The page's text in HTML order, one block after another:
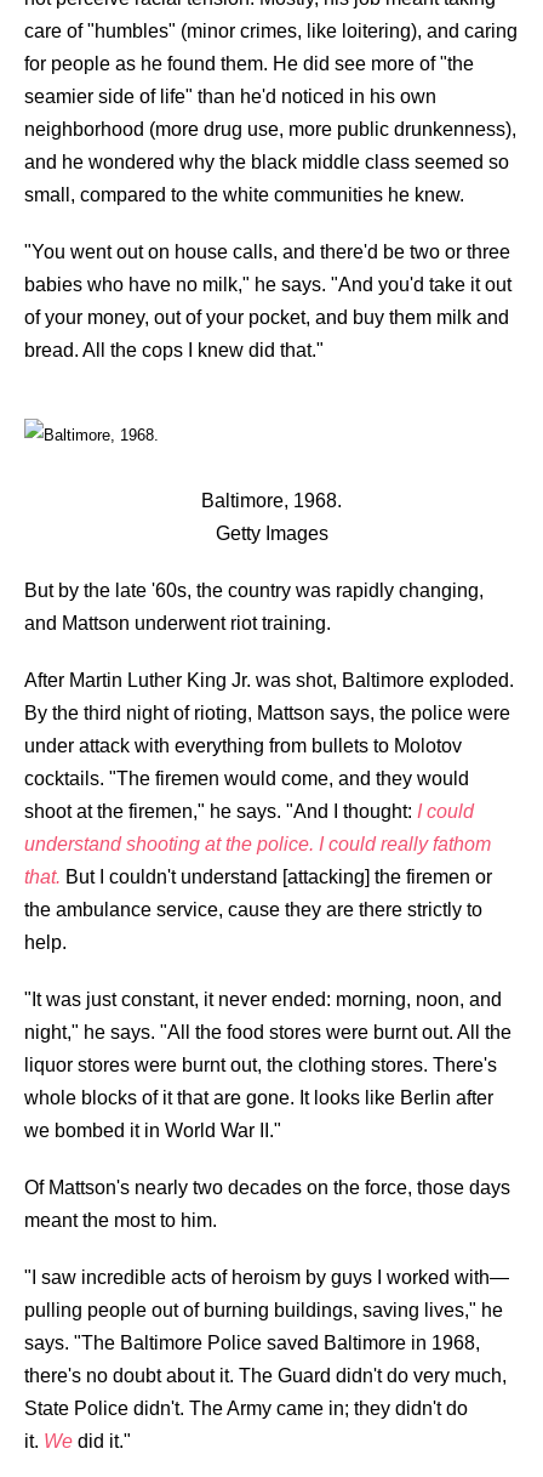
care of "humbles" (minor crimes, like loitering), and caring
for people as he found them. He did see more of "the
seamier side of life" than he'd noticed in his own
neighborhood (more drug use, more public drunkenness),
and he wondered why the black middle class seemed so
small, compared to the white communities he knew.
"You went out on house calls, and there'd be two or three
babies who have no milk," he says. "And you'd take it out
of your money, out of your pocket, and buy them milk and
bread. All the cops I knew did that."
Baltimore, 1968.
Getty Images
But by the late '60s, the country was rapidly changing,
and Mattson underwent riot training.
After Martin Luther King Jr. was shot, Baltimore exploded.
By the third night of rioting, Mattson says, the police were
under attack with everything from bullets to Molotov
cocktails. "The firemen would come, and they would
shoot at the firemen," he says. "And I thought: I could
understand shooting at the police. I could really fathom
that. But I couldn't understand [attacking] the firemen or
the ambulance service, cause they are there strictly to
help.
"It was just constant, it never ended: morning, noon, and
night," he says. "All the food stores were burnt out. All the
liquor stores were burnt out, the clothing stores. There's
whole blocks of it that are gone. It looks like Berlin after
we bombed it in World War II."
Of Mattson's nearly two decades on the force, those days
meant the most to him.
"I saw incredible acts of heroism by guys I worked with—
pulling people out of burning buildings, saving lives," he
says. "The Baltimore Police saved Baltimore in 1968,
there's no doubt about it. The Guard didn't do very much,
State Police didn't. The Army came in; they didn't do
it. We did it."